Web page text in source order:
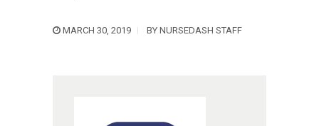
MARCH 30, 2019 BY NURSEDASH STAFF